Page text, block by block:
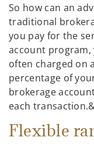
So how can an
traditional
you pay for the
account program,
often charged on
percentage of
brokerage
each
Flexible